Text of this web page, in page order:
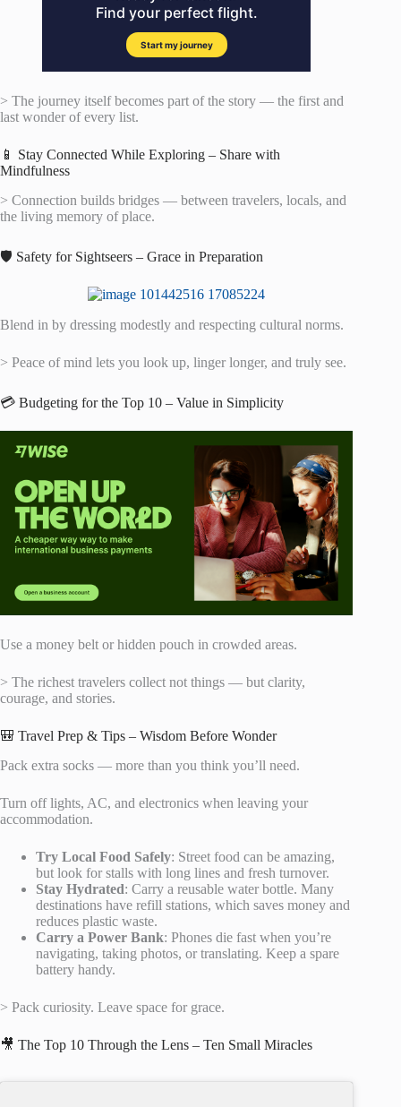
> The journey itself becomes part of the story — the first and
last wonder of every list.
📱 Stay Connected While Exploring – Share with
Mindfulness
> Connection builds bridges — between travelers, locals, and
the living memory of place.
🛡️ Safety for Sightseers – Grace in Preparation
Blend in by dressing modestly and respecting cultural norms.
> Peace of mind lets you look up, linger longer, and truly see.
💳 Budgeting for the Top 10 – Value in Simplicity
Use a money belt or hidden pouch in crowded areas.
> The richest travelers collect not things — but clarity,
courage, and stories.
🎒 Travel Prep & Tips – Wisdom Before Wonder
Pack extra socks — more than you think you’ll need.
Turn off lights, AC, and electronics when leaving your
accommodation.
Try Local Food Safely: Street food can be amazing,
but look for stalls with long lines and fresh turnover.
Stay Hydrated: Carry a reusable water bottle. Many
destinations have refill stations, which saves money and
reduces plastic waste.
Carry a Power Bank: Phones die fast when you’re
navigating, taking photos, or translating. Keep a spare
battery handy.
> Pack curiosity. Leave space for grace.
🎥 The Top 10 Through the Lens – Ten Small Miracles